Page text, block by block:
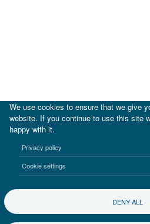
Terms of use Privacy notice
We use cookies to ensure that we give
website. If you continue to use this site
happy with it.
Privacy policy
Cookie settings
DENY ALL